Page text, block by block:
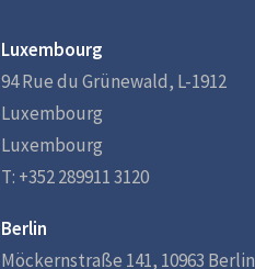
Luxembourg
94 Rue du Grünewald, L-1912
Luxembourg
Luxembourg
T: +352 289911 3120
Berlin
Möckernstraße 141, 10963 Berlin